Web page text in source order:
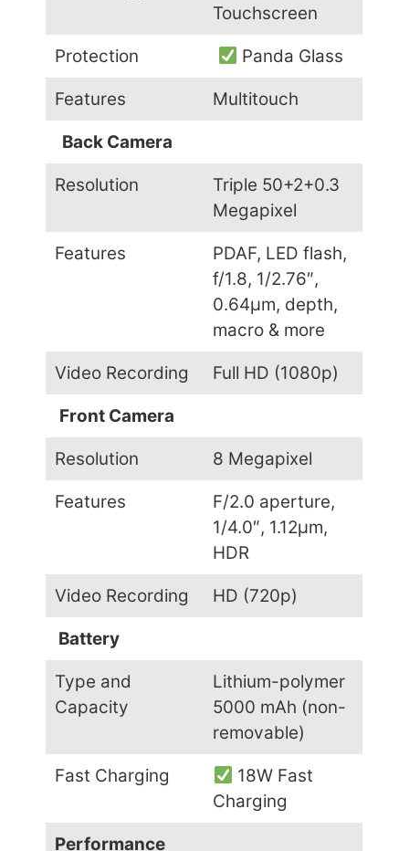
Touchscreen
Protection Panda Glass
Features Multitouch
Back Camera
Resolution
Triple 50+2+0.3
Megapixel
Features
PDAF, LED flash,
f/1.8, 1/2.76″,
0.64µm, depth,
macro & more
Video Recording Full HD (1080p)
Front Camera
Resolution 8 Megapixel
Features
F/2.0 aperture,
1/4.0″, 1.12µm,
HDR
Video Recording HD (720p)
Battery
Type and
Capacity
Lithium-polymer
5000 mAh (non-
removable)
Fast Charging
18W Fast
Charging
Performance